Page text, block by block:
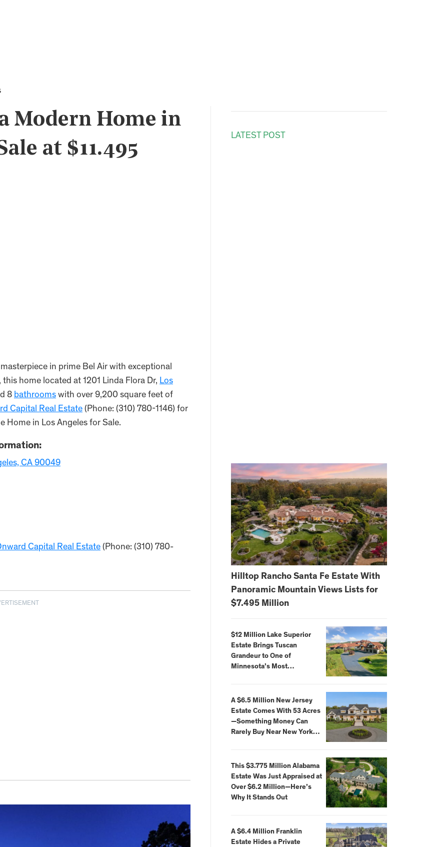
Modern Home in
at $11.495
in prime Bel Air with exceptional
home located at 1201 Linda Flora Dr, Los
8 bathrooms with over 9,200 square feet of
Capital Real Estate (Phone: (310) 780-1146) for
Home in Los Angeles for Sale.
CA 90049
Capital Real Estate (Phone: (310) 780-
LATEST POST
Hilltop Rancho Santa Fe Estate With
Panoramic Mountain Views Lists for
$7.495 Million
$12 Million Lake Superior
Estate Brings Tuscan
Grandeur to One of
Minnesota’s Most
A $6.5 Million New Jersey
Estate Comes With 53 Acres
—Something Money Can
Rarely Buy Near New York
This $3.775 Million Alabama
Estate Was Just Appraised at
Over $6.2 Million—Here’s
Why It Stands Out
A $6.4 Million Franklin
Estate Hides a Private